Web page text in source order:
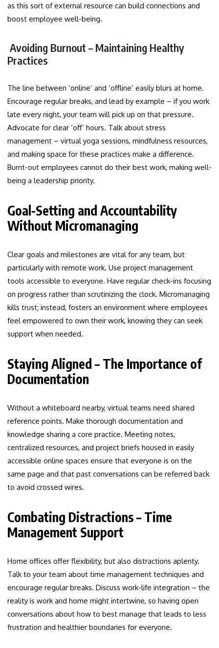
as this sort of external resource can build connections and
boost employee well-being.
Avoiding Burnout – Maintaining Healthy
Practices
The line between ‘online’ and ‘offline’ easily blurs at home.
Encourage regular breaks, and lead by example – if you work
late every night, your team will pick up on that pressure.
Advocate for clear ‘off’ hours. Talk about stress
management – virtual yoga sessions, mindfulness resources,
and making space for these practices make a difference.
Burnt-out employees cannot do their best work, making well-
being a leadership priority.
Goal-Setting and Accountability
Without Micromanaging
Clear goals and milestones are vital for any team, but
particularly with remote work. Use project management
tools accessible to everyone. Have regular check-ins focusing
on progress rather than scrutinizing the clock. Micromanaging
kills trust; instead, fosters an environment where employees
feel empowered to own their work, knowing they can seek
support when needed.
Staying Aligned – The Importance of
Documentation
Without a whiteboard nearby, virtual teams need shared
reference points. Make thorough documentation and
knowledge sharing a core practice. Meeting notes,
centralized resources, and project briefs housed in easily
accessible online spaces ensure that everyone is on the
same page and that past conversations can be referred back
to avoid crossed wires.
Combating Distractions – Time
Management Support
Home offices offer flexibility, but also distractions aplenty.
Talk to your team about time management techniques and
encourage regular breaks. Discuss work-life integration – the
reality is work and home might intertwine, so having open
conversations about how to best manage that leads to less
frustration and healthier boundaries for everyone.